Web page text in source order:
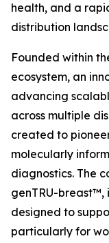
health, and a
distribution
Founded within
ecosystem, an
advancing
across multiple
created to
molecularly
diagnostics. The
genTRU-breast™,
designed to
particularly for